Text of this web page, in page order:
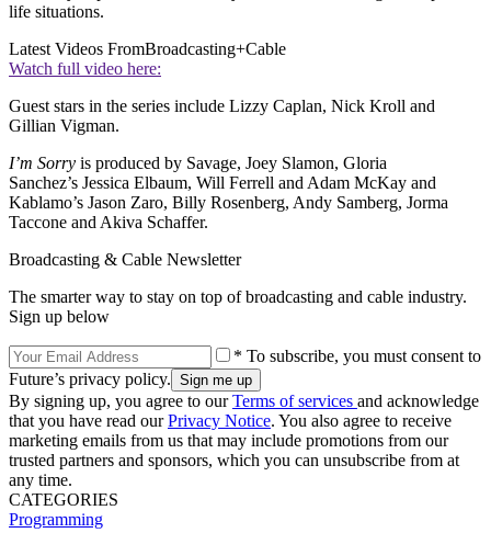
life situations.
Latest Videos FromBroadcasting+Cable
Watch full video here:
Guest stars in the series include Lizzy Caplan, Nick Kroll and
Gillian Vigman.
I’m Sorry is produced by Savage, Joey Slamon, Gloria
Sanchez’s Jessica Elbaum, Will Ferrell and Adam McKay and
Kablamo’s Jason Zaro, Billy Rosenberg, Andy Samberg, Jorma
Taccone and Akiva Schaffer.
Broadcasting & Cable Newsletter
The smarter way to stay on top of broadcasting and cable industry.
Sign up below
* To subscribe, you must consent to
Future’s privacy policy.
By signing up, you agree to ourTerms of services and acknowledge
that you have read ourPrivacy Notice. You also agree to receive
marketing emails from us that may include promotions from our
trusted partners and sponsors, which you can unsubscribe from at
any time.
CATEGORIES
Programming